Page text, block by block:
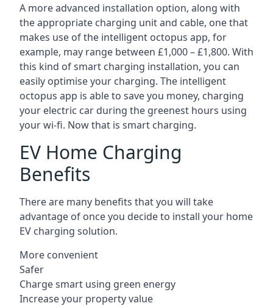
A more advanced installation option, along with
the appropriate charging unit and cable, one that
makes use of the intelligent octopus app, for
example, may range between £1,000 – £1,800. With
this kind of smart charging installation, you can
easily optimise your charging. The intelligent
octopus app is able to save you money, charging
your electric car during the greenest hours using
your wi-fi. Now that is smart charging.
EV Home Charging
Benefits
There are many benefits that you will take
advantage of once you decide to install your home
EV charging solution.
More convenient
Safer
Charge smart using green energy
Increase your property value